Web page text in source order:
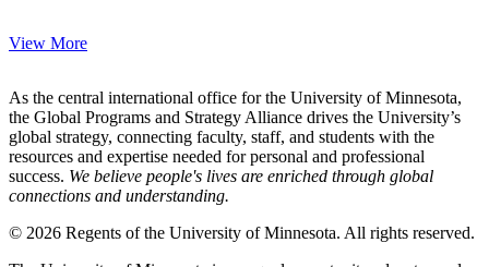
View More
As the central international office for the University of Minnesota,
the Global Programs and Strategy Alliance drives the University’s
global strategy, connecting faculty, staff, and students with the
resources and expertise needed for personal and professional
success. We believe people's lives are enriched through global
connections and understanding.
© 2026 Regents of the University of Minnesota. All rights reserved.